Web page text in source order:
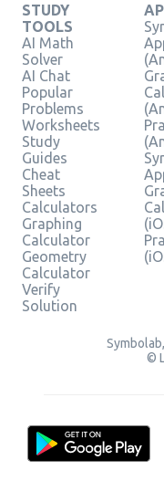
STUDY
TOOLS
AI Math
Solver
AI Chat
Popular
Problems
Worksheets
Study
Guides
Cheat
Sheets
Calculators
Graphing
Calculator
Geometry
Calculator
Verify
Solution
©